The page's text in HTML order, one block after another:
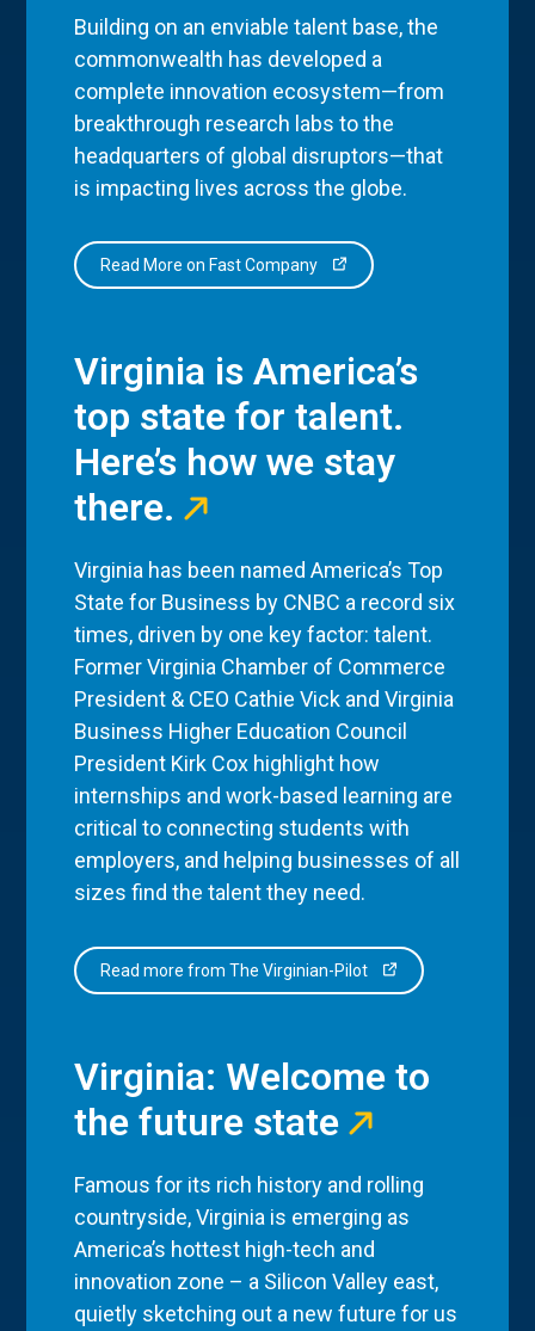
Building on an enviable talent base, the
commonwealth has developed a
complete innovation ecosystem—from
breakthrough research labs to the
headquarters of global disruptors—that
is impacting lives across the globe.
Read More on Fast Company
Virginia is America’s
top state for talent.
Here’s how we stay
there.
Virginia has been named America’s Top
State for Business by CNBC a record six
times, driven by one key factor: talent.
Former Virginia Chamber of Commerce
President & CEO Cathie Vick and Virginia
Business Higher Education Council
President Kirk Cox highlight how
internships and work-based learning are
critical to connecting students with
employers, and helping businesses of all
sizes find the talent they need.
Read more from The Virginian-Pilot
Virginia: Welcome to
the future state
Famous for its rich history and rolling
countryside, Virginia is emerging as
America’s hottest high-tech and
innovation zone – a Silicon Valley east,
quietly sketching out a new future for us